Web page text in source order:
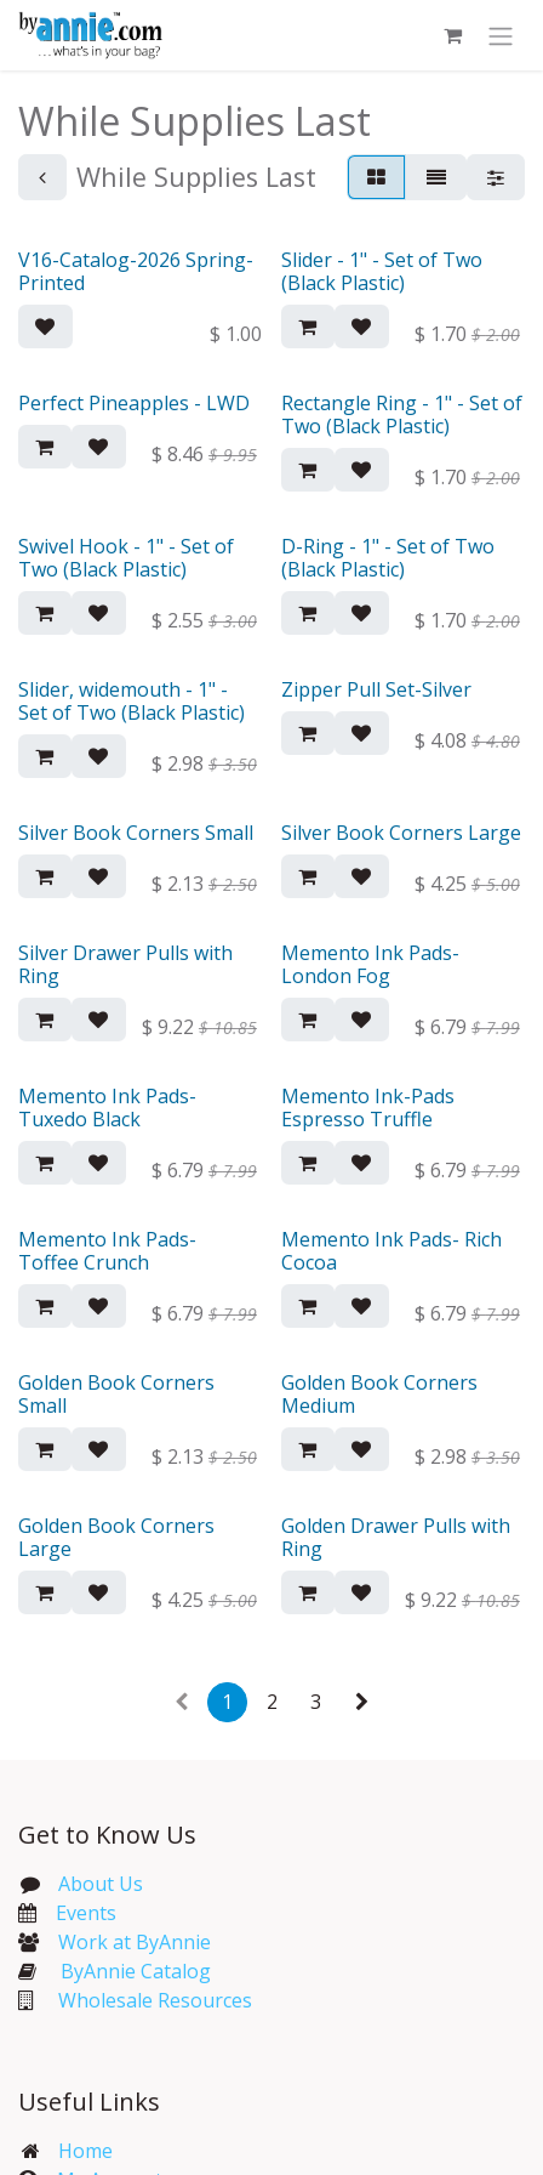
Skip to Content
While Supplies Last
While Supplies Last
Out of stock
V16-Catalog-2026 Spring-
Printed
$ 1.00
Slider - 1" - Set of Two
(Black Plastic)
$ 1.70 $2.00
Perfect Pineapples - LWD
$ 8.46 $9.95
Rectangle Ring - 1" - Set of
Two (Black Plastic)
$ 1.70 $2.00
Swivel Hook - 1" - Set of
Two (Black Plastic)
$ 2.55 $3.00
D-Ring - 1" - Set of Two
(Black Plastic)
$ 1.70 $2.00
Slider, widemouth - 1" -
Set of Two (Black Plastic)
$ 2.98 $3.50
Zipper Pull Set-Silver
$ 4.08 $4.80
Silver Book Corners Small
$ 2.13 $2.50
Silver Book Corners Large
$ 4.25 $5.00
Silver Drawer Pulls with
Ring
$ 9.22 $10.85
Memento Ink Pads-
London Fog
$ 6.79 $7.99
Memento Ink Pads-
Tuxedo Black
$ 6.79 $7.99
Memento Ink-Pads
Espresso Truffle
$ 6.79 $7.99
Memento Ink Pads-
Toffee Crunch
$ 6.79 $7.99
Memento Ink Pads- Rich
Cocoa
$ 6.79 $7.99
Golden Book Corners
Small
$ 2.13 $2.50
Golden Book Corners
Medium
$ 2.98 $3.50
Golden Book Corners
Large
$ 4.25 $5.00
Golden Drawer Pulls with
Ring
$ 9.22 $10.85
1 2 3
Get to Know Us
About Us
Events​
Work at ByAnnie
ByAnnie Catalog
Wholesale Resources
Useful Links
Home